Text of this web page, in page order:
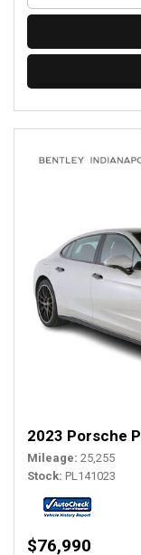
2023 Porsche
Mileage 25,255
Stock PL141023
$76,990